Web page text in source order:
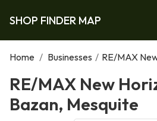
SHOP FINDER MAP
Home / Businesses / RE/MAX
RE/MAX New
Bazan, Mesquite